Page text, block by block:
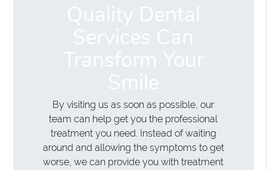
By visiting us as soon as possible, our
team can help get you the professional
treatment you need. Instead of waiting
around and allowing the symptoms to get
worse, we can provide you with treatment